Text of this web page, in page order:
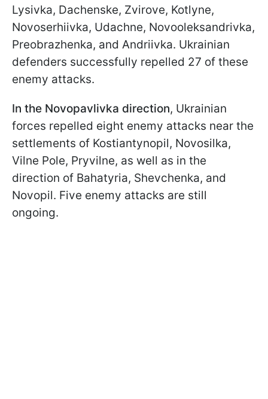
Lysivka, Dachenske, Zvirove, Kotlyne,
Novoserhiivka, Udachne, Novooleksandrivka,
Preobrazhenka, and Andriivka. Ukrainian
defenders successfully repelled 27 of these
enemy attacks.
In the Novopavlivka direction, Ukrainian
forces repelled eight enemy attacks near the
settlements of Kostiantynopil, Novosilka,
Vilne Pole, Pryvilne, as well as in the
direction of Bahatyria, Shevchenka, and
Novopil. Five enemy attacks are still
ongoing.